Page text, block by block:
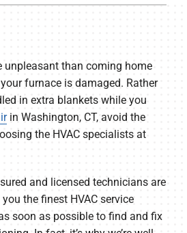
unpleasant than coming home
furnace is damaged. Rather
in extra blankets while you
in Washington, CT, avoid the
the HVAC specialists at
and licensed technicians are
the finest HVAC service
soon as possible to find and fix